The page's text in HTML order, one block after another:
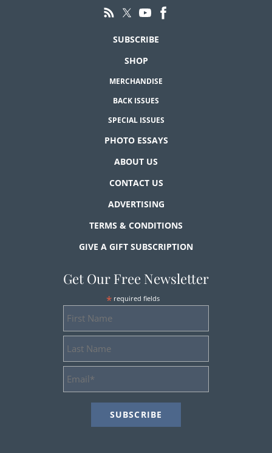
SUBSCRIBE
SHOP
MERCHANDISE
BACK ISSUES
SPECIAL ISSUES
PHOTO ESSAYS
ABOUT US
CONTACT US
ADVERTISING
TERMS & CONDITIONS
GIVE A GIFT SUBSCRIPTION
Get Our Free Newsletter
* required fields